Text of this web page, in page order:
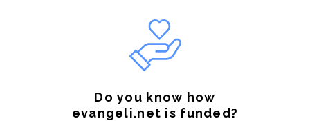
Do you know how
evangeli.net is funded?